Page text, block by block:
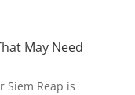
May Need
Siem Reap is